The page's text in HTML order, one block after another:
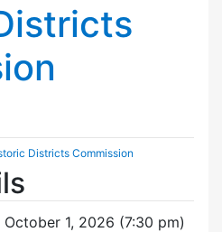
Districts Commission
October 1, 2026 (7:30 pm)